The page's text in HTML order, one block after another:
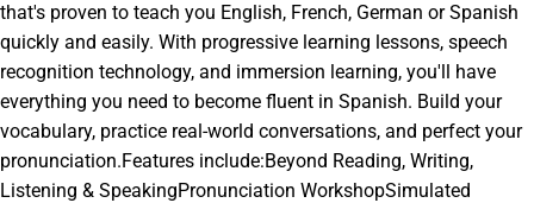
that's proven to teach you English, French, German or Spanish
quickly and easily. With progressive learning lessons, speech
recognition technology, and immersion learning, you'll have
everything you need to become fluent in Spanish. Build your
vocabulary, practice real-world conversations, and perfect your
pronunciation.Features include:Beyond Reading, Writing,
Listening & SpeakingPronunciation WorkshopSimulated